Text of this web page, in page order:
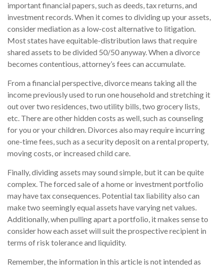
important financial papers, such as deeds, tax returns, and
investment records. When it comes to dividing up your assets,
consider mediation as a low-cost alternative to litigation.
Most states have equitable-distribution laws that require
shared assets to be divided 50/50 anyway. When a divorce
becomes contentious, attorney’s fees can accumulate.
From a financial perspective, divorce means taking all the
income previously used to run one household and stretching it
out over two residences, two utility bills, two grocery lists,
etc. There are other hidden costs as well, such as counseling
for you or your children. Divorces also may require incurring
one-time fees, such as a security deposit on a rental property,
moving costs, or increased child care.
Finally, dividing assets may sound simple, but it can be quite
complex. The forced sale of a home or investment portfolio
may have tax consequences. Potential tax liability also can
make two seemingly equal assets have varying net values.
Additionally, when pulling apart a portfolio, it makes sense to
consider how each asset will suit the prospective recipient in
terms of risk tolerance and liquidity.
Remember, the information in this article is not intended as